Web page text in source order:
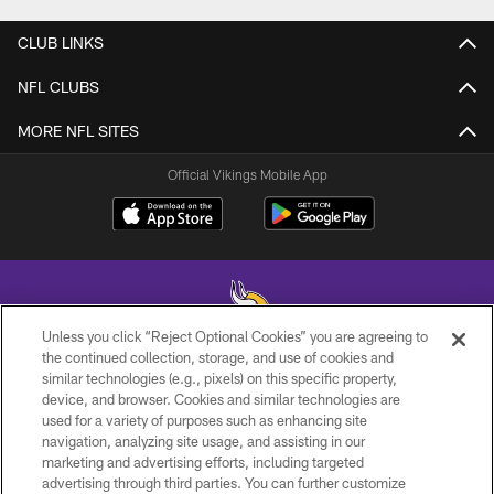
CLUB LINKS
NFL CLUBS
MORE NFL SITES
Official Vikings Mobile App
© 2026 Minnesota Vikings Football, LLC , All Rights Reserved.
PRIVACY POLICY
ACCESSIBILITY
Unless you click “Reject Optional Cookies” you are agreeing to
the continued collection, storage, and use of cookies and
similar technologies (e.g., pixels) on this specific property,
device, and browser. Cookies and similar technologies are
used for a variety of purposes such as enhancing site
navigation, analyzing site usage, and assisting in our
marketing and advertising efforts, including targeted
advertising through third parties. You can further customize